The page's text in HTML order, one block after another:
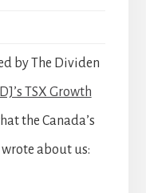
by The Dividen
TSX Growth
the Canada’s
about us: